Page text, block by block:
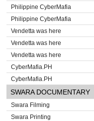
Philippine CyberMafia
Philippine CyberMafia
Vendetta was here
Vendetta was here
Vendetta was here
CyberMafia.PH
CyberMafia.PH
SWARA DOCUMENTARY
Swara Filming
Swara Printing